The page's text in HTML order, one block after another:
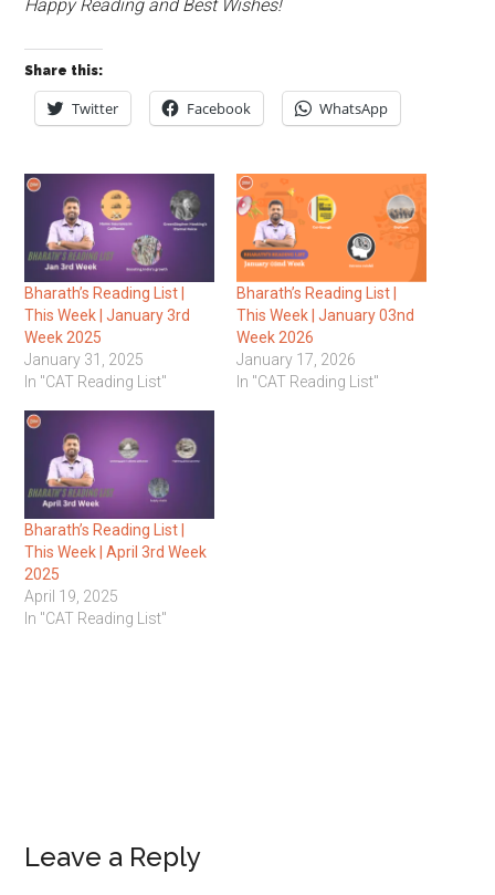
Happy Reading and Best Wishes!
Share this:
Twitter Facebook WhatsApp
Bharath’s Reading List |
This Week | January 3rd
Week 2025
January 31, 2025
In "CAT Reading List"
Bharath’s Reading List |
This Week | January 03nd
Week 2026
January 17, 2026
In "CAT Reading List"
Bharath’s Reading List |
This Week | April 3rd Week
2025
April 19, 2025
In "CAT Reading List"
Reader
Leave a Reply